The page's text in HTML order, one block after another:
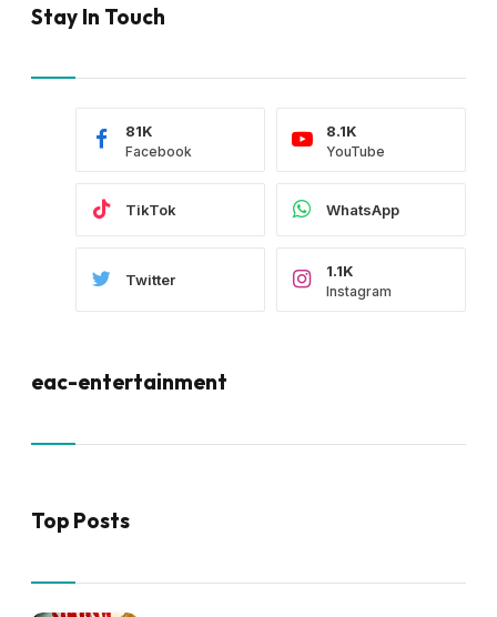
Stay In Touch
Facebook
81K
YouTube
8.1K
TikTok WhatsApp
Twitter
Instagram
1.1K
eac-entertainment
Top Posts